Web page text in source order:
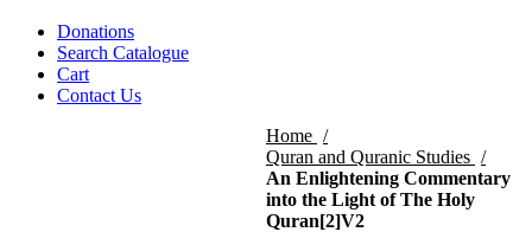
Donations
Search Catalogue
Cart
Contact Us
Home
Quran and Quranic Studies
An Enlightening Commentary
into the Light of The Holy
Quran[2]V2